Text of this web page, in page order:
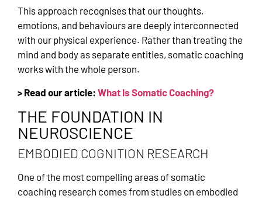
This approach recognises that our thoughts,
emotions, and behaviours are deeply interconnected
with our physical experience. Rather than treating the
mind and body as separate entities, somatic coaching
works with the whole person.
> Read our article: What Is Somatic Coaching?
THE FOUNDATION IN
NEUROSCIENCE
EMBODIED COGNITION RESEARCH
One of the most compelling areas of somatic
coaching research comes from studies on embodied